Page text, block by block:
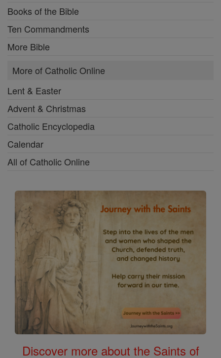
Books of the Bible
Ten Commandments
More Bible
More of Catholic Online
Lent & Easter
Advent & Christmas
Catholic Encyclopedia
Calendar
All of Catholic Online
Discover more about the Saints of